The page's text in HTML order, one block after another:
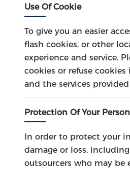
Use Of Cookie
To give you an easier
flash cookies, or other
experience and service.
cookies or refuse
and the services
Protection Of Your
In order to protect your
damage or loss,
outsourcers who may